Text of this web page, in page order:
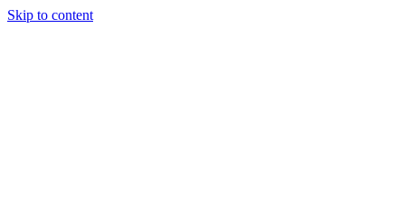
Skip to content